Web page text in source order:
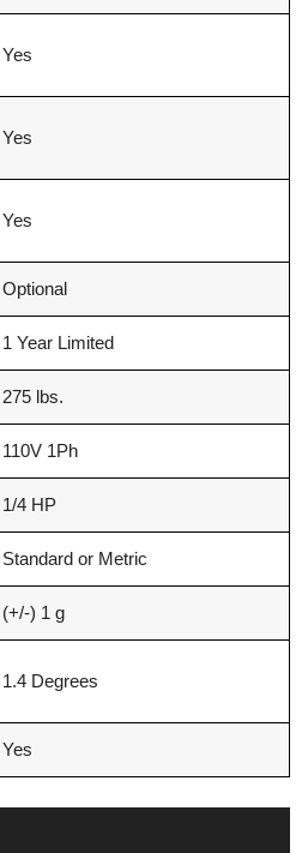
Yes
Yes
Yes
Optional
1 Year Limited
275 lbs.
110V 1Ph
1/4 HP
Standard or Metric
(+/-) 1 g
1.4 Degrees
Yes